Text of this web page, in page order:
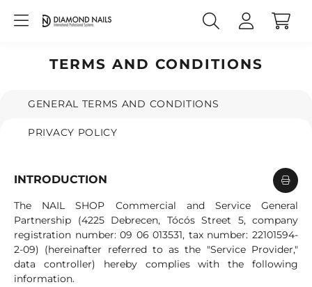
TERMS AND CONDITIONS
GENERAL TERMS AND CONDITIONS
PRIVACY POLICY
INTRODUCTION
The NAIL SHOP Commercial and Service General
Partnership (4225 Debrecen, Tócós Street 5, company
registration number: 09 06 013531, tax number: 22101594-
2-09) (hereinafter referred to as the "Service Provider,"
data controller) hereby complies with the following
information.